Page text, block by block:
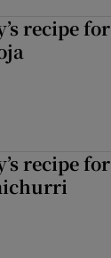
recipe for
recipe for